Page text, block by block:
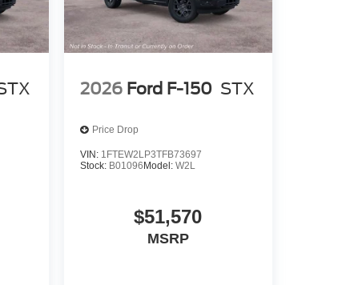
2026 Ford F-150 STX
Price Drop
VIN: 1FTEW2LP3TFB73697
Stock: B01096 Model: W2L
$51,570
MSRP